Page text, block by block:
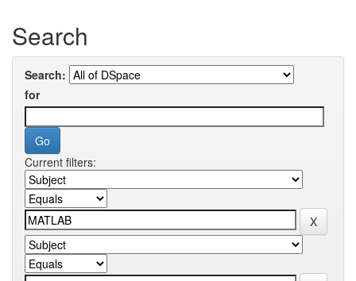
Search
Search:
for
Current filters: